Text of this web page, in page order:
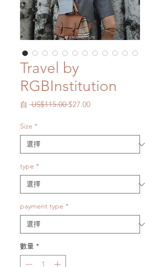
Travel by
RGBInstitution
自 US$115.00 一
格
$27.00促
格
Size *
type *
payment type *
數量 *